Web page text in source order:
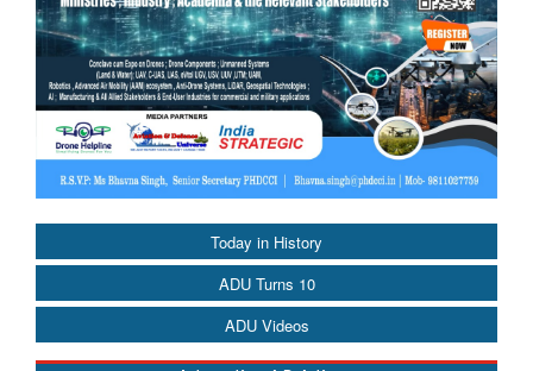
Today in History
ADU Turns 10
ADU Videos